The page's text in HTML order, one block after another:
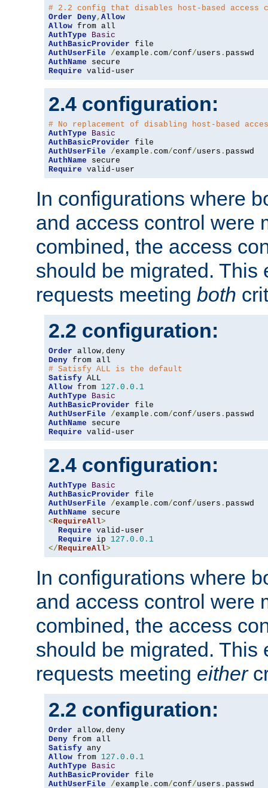
# 2.2 config that disables host-based access
Order Deny, Allow
Allow
AuthType
Basic
AuthBasicProvider
AuthUserFile
/example . com/conf/users .
AuthName
Require valid-user
2.4 configuration:
# No replacement of disabling host-based
AuthType
Basic
AuthBasicProvider
AuthUserFile
/example . com/conf/users .
AuthName
Require valid-user
In configurations where
and access control were
combined, the access
should be migrated. This
requests meeting both
2.2 configuration:
Order allow,
Deny
# Satisfy ALL is the default
Satisfy
Allow from 127.0 . 0.1
AuthType
Basic
AuthBasicProvider
AuthUserFile
/example . com/conf/users .
AuthName
Require valid-user
2.4 configuration:
AuthType
Basic
AuthBasicProvider
AuthUserFile
/example . com/conf/users .
AuthName
<RequireAll>
Require valid-user
Require ip 127.0 . 0.1
</RequireAll>
In configurations where
and access control were
combined, the access
should be migrated. This
requests meeting either
2.2 configuration:
Order allow,
Deny
Satisfy
Allow from 127.0 . 0.1
AuthType
Basic
AuthBasicProvider
AuthUserFile
/example . com/conf/users .